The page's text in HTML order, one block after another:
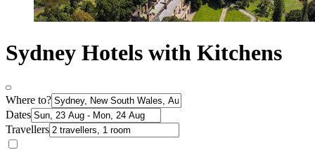
Sydney Hotels with Kitchens
Where to?
Dates
Travellers